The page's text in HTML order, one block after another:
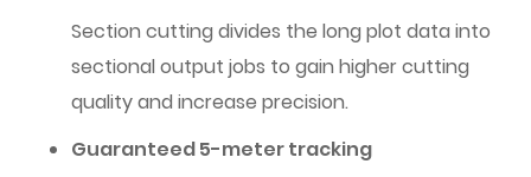
Section cutting divides the long plot data into
sectional output jobs to gain higher cutting
quality and increase precision.
Guaranteed 5-meter tracking